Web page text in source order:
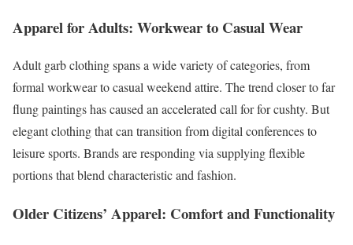
Apparel for Adults: Workwear to Casual Wear
Adult garb clothing spans a wide variety of categories, from
formal workwear to casual weekend attire. The trend closer to far
flung paintings has caused an accelerated call for for cushty. But
elegant clothing that can transition from digital conferences to
leisure sports. Brands are responding via supplying flexible
portions that blend characteristic and fashion.
Older Citizens’ Apparel: Comfort and Functionality